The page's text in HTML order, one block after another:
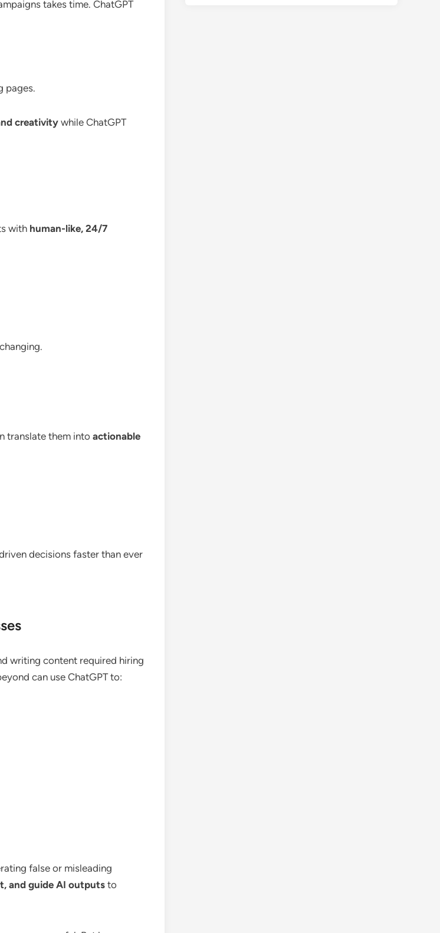
takes time. ChatGPT
pages.
creativitywhile ChatGPT
with human-like, 24/7
translate them into actionable
decisions faster than ever
writing content required hiring
can use ChatGPT to:
false or misleading
and guide AI outputs to